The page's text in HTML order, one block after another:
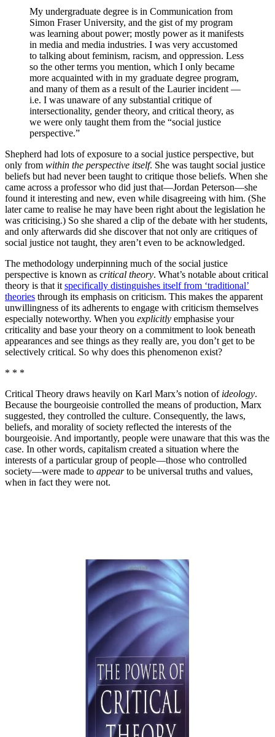
My undergraduate degree is in Communication from
Simon Fraser University, and the gist of my program
was learning about power; mostly power as it manifests
in media and media industries. I was very accustomed
to talking about feminism, racism, and oppression. Less
so the other terms you mention, which I only became
more acquainted with in my graduate degree program,
and many of them as a result of the Laurier incident —
i.e. I was unaware of any substantial critique of
intersectionality, gender theory, and critical theory, as
we were only taught them from the “social justice
perspective.”
Shepherd had lots of exposure to a social justice perspective, but
only from within the perspective itself. She was taught social justice
beliefs but had never been taught to critique those beliefs. When she
came across a professor who did just that—Jordan Peterson—she
found it interesting and new, even while disagreeing with him. (She
later came to realise he may have been right about the legislation he
was criticising.) So she shared a clip of the debate with her students,
and only afterwards did she discover that not only are critiques of
social justice not taught, they aren’t even to be acknowledged.
The methodology underpinning much of the social justice
perspective is known as critical theory. What’s notable about critical
theory is that it specifically distinguishes itself from ‘traditional’
theories through its emphasis on criticism. This makes the apparent
unwillingness of its adherents to engage with criticism themselves
especially noteworthy. When you explicitly emphasise your
criticality and base your theory on a commitment to look beneath
appearances and see things as they really are, you don’t get to be
selectively critical. So why does this phenomenon exist?
* * *
Critical Theory draws heavily on Karl Marx’s notion of ideology.
Because the bourgeoisie controlled the means of production, Marx
suggested, they controlled the culture. Consequently, the laws,
beliefs, and morality of society reflected the interests of the
bourgeoisie. And importantly, people were unaware that this was the
case. In other words, capitalism created a situation where the
interests of a particular group of people—those who controlled
society—were made to appearto be universal truths and values,
when in fact they were not.